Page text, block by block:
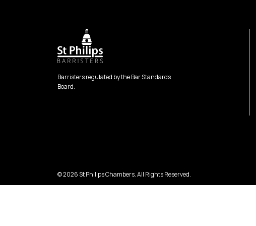
Barristers regulated by the Bar Standards
Board.
© 2026 St Philips Chambers. All Rights Reserved.